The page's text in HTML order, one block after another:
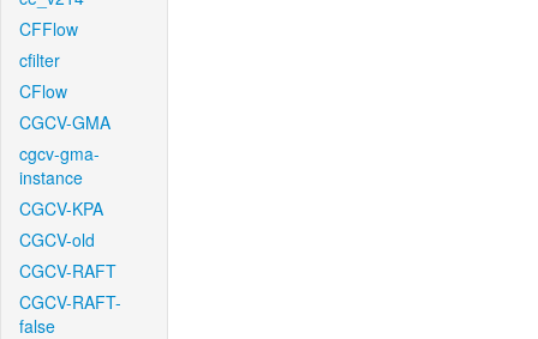
CFFlow
cfilter
CFlow
CGCV-GMA
cgcv-gma-
instance
CGCV-KPA
CGCV-old
CGCV-RAFT
CGCV-RAFT-
false